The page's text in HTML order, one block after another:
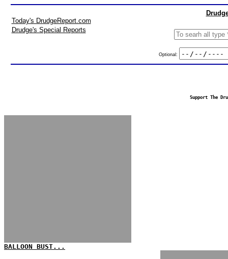
Today's DrudgeReport.com
Drudge's Special Reports
Optional:
Support The
BALLOON BUST...